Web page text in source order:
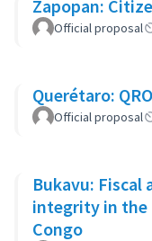
Zapopan:
Official proposal
Querétaro:
Official proposal
Bukavu:
integrity in the
Congo